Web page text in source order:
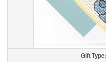
Gift Type: